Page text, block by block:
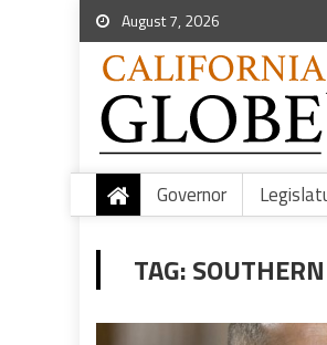
August 7, 2026
Governor
TAG: